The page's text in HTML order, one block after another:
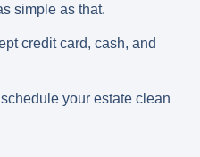
simple as that.
credit card, cash, and
your estate clean